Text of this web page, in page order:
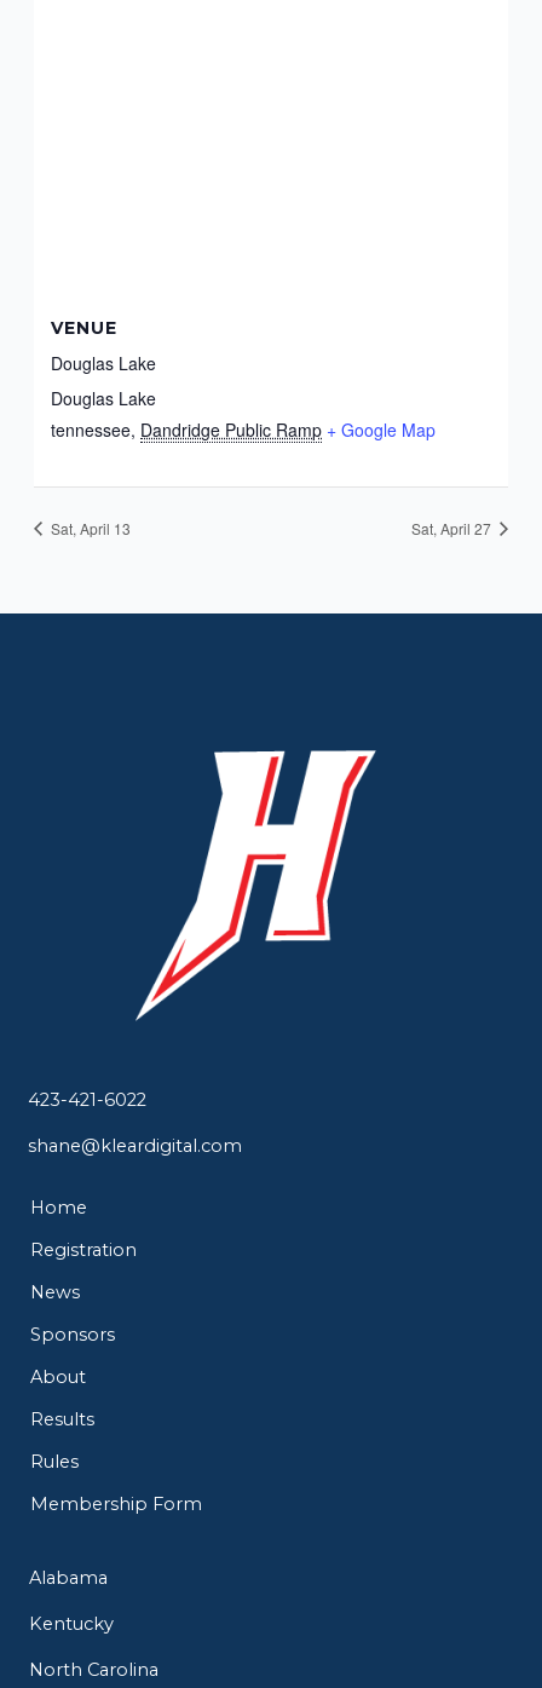
VENUE
Douglas Lake
Douglas Lake
tennessee, Dandridge Public Ramp + Google Map
Sat, April 13 Sat, April 27
423-421-6022
shane@kleardigital.com
Home
Registration
News
Sponsors
About
Results
Rules
Membership Form
Alabama
Kentucky
North Carolina